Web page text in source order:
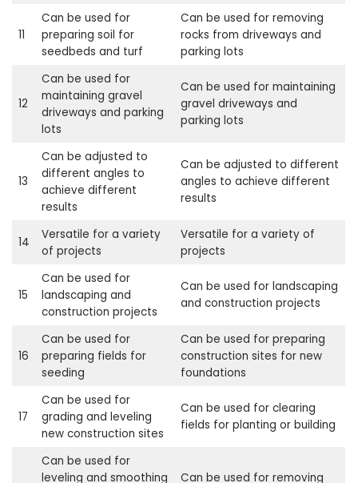
11
Can be used for
preparing soil for
seedbeds and turf
Can be used for removing
rocks from driveways and
parking lots
12
Can be used for
maintaining gravel
driveways and parking
lots
Can be used for maintaining
gravel driveways and
parking lots
13
Can be adjusted to
different angles to
achieve different
results
Can be adjusted to different
angles to achieve different
results
14
Versatile for a variety
of projects
Versatile for a variety of
projects
15
Can be used for
landscaping and
construction projects
Can be used for landscaping
and construction projects
16
Can be used for
preparing fields for
seeding
Can be used for preparing
construction sites for new
foundations
17
Can be used for
grading and leveling
new construction sites
Can be used for clearing
fields for planting or building
Can be used for
leveling and smoothing
Can be used for removing